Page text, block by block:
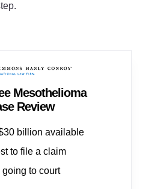
Mesothelioma
Review
billion available
to file a claim
to court